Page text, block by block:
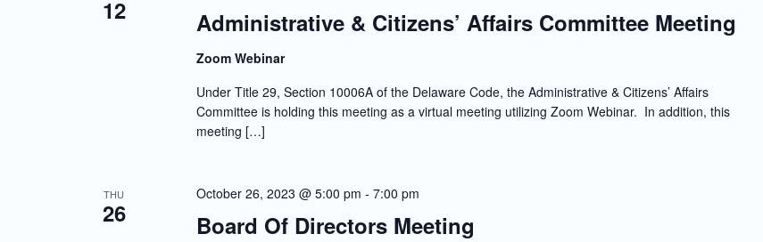
12 Administrative & Citizens’ Affairs Committee Meeting
Zoom Webinar
Under Title 29, Section 10006A of the Delaware Code, the Administrative & Citizens’ Affairs
Committee is holding this meeting as a virtual meeting utilizing Zoom Webinar. In addition, this
meeting […]
THU
26 Board Of Directors Meeting
October 26, 2023 @ 5:00 pm - 7:00 pm